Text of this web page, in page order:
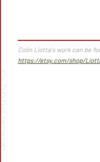
Colin Liotta's work can be
https://etsy.com/shop/